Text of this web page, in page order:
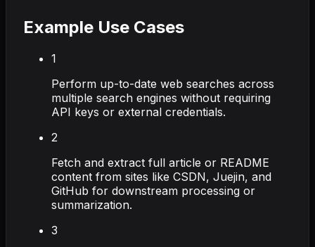
Example Use Cases
1
Perform up-to-date web searches across
multiple search engines without requiring
API keys or external credentials.
2
Fetch and extract full article or README
content from sites like CSDN, Juejin, and
GitHub for downstream processing or
summarization.
3